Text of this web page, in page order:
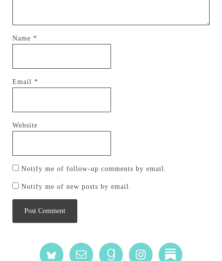
Name *
Email *
Website
Notify me of follow-up comments by email.
Notify me of new posts by email.